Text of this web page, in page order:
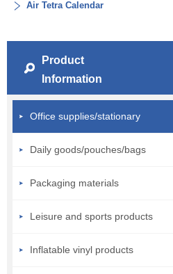
Air Tetra Calendar
Product
Information
Office supplies/stationary
Daily goods/pouches/bags
Packaging materials
Leisure and sports products
Inflatable vinyl products